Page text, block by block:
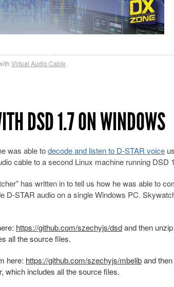
Virtual Audio Cable
DSD 1.7 ON WINDOWS
was able todecode and listen to D-STAR voice
cable to a second Linux machine running DSD
has written in to tell us how he was able to
D-STAR audio on a single Windows PC.
https://github.com/szechyjs/dsdand then
all the source files.
here: https://github.com/szechyjs/mbeliband
which includes all the source files.